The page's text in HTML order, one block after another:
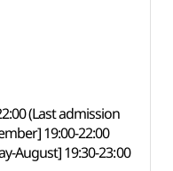
(Last admission
19:00-22:00
August] 19:30-23:00